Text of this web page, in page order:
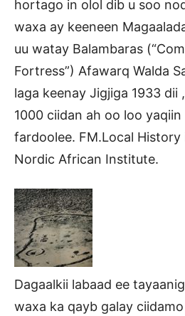
hortago in olol dib u soo
waxa ay keeneen
uu watay Balambaras
Fortress”) Afawarq Walda
laga keenay Jigjiga 1933 dii
1000 ciidan ah oo loo
fardoolee. FM.Local
Nordic African Institute.
Dagaalkii labaad ee
waxa ka qayb galay